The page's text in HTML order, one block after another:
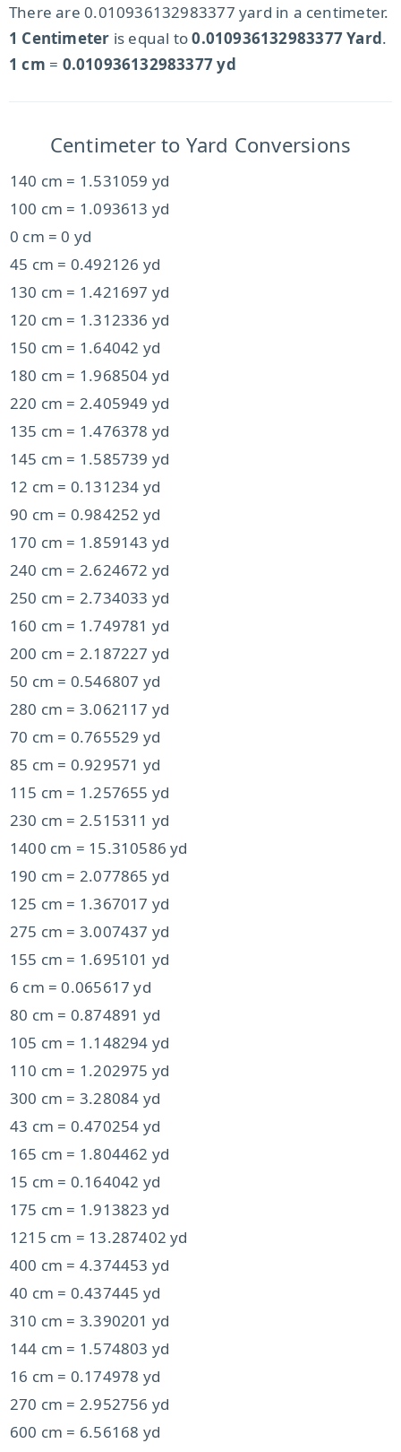
There are 0.010936132983377 yard in a centimeter.
1 Centimeter is equal to0.010936132983377 Yard.
1 cm = 0.010936132983377 yd
Centimeter to Yard Conversions
140 cm = 1.531059 yd
100 cm = 1.093613 yd
0 cm = 0 yd
45 cm = 0.492126 yd
130 cm = 1.421697 yd
120 cm = 1.312336 yd
150 cm = 1.64042 yd
180 cm = 1.968504 yd
220 cm = 2.405949 yd
135 cm = 1.476378 yd
145 cm = 1.585739 yd
12 cm = 0.131234 yd
90 cm = 0.984252 yd
170 cm = 1.859143 yd
240 cm = 2.624672 yd
250 cm = 2.734033 yd
160 cm = 1.749781 yd
200 cm = 2.187227 yd
50 cm = 0.546807 yd
280 cm = 3.062117 yd
70 cm = 0.765529 yd
85 cm = 0.929571 yd
115 cm = 1.257655 yd
230 cm = 2.515311 yd
1400 cm = 15.310586 yd
190 cm = 2.077865 yd
125 cm = 1.367017 yd
275 cm = 3.007437 yd
155 cm = 1.695101 yd
6 cm = 0.065617 yd
80 cm = 0.874891 yd
105 cm = 1.148294 yd
110 cm = 1.202975 yd
300 cm = 3.28084 yd
43 cm = 0.470254 yd
165 cm = 1.804462 yd
15 cm = 0.164042 yd
175 cm = 1.913823 yd
1215 cm = 13.287402 yd
400 cm = 4.374453 yd
40 cm = 0.437445 yd
310 cm = 3.390201 yd
144 cm = 1.574803 yd
16 cm = 0.174978 yd
270 cm = 2.952756 yd
600 cm = 6.56168 yd